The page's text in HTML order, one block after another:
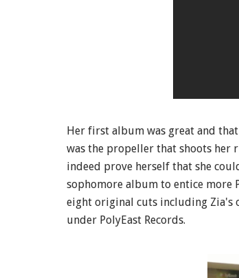
Her first album was great and
was the propeller that shoots her
indeed prove herself that she
sophomore album to entice more
eight original cuts including Zia's
under PolyEast Records.